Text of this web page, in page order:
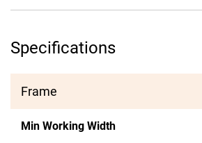
Specifications
Frame
Min Working Width